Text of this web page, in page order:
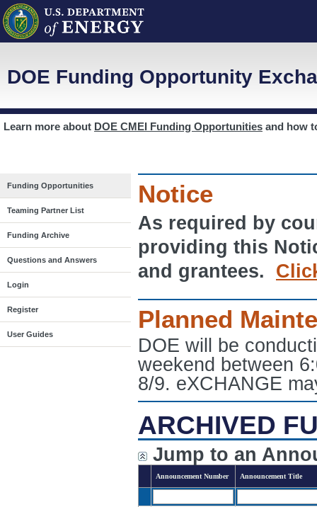
DOE Funding Opportunity
Learn more about DOE CMEI Funding Opportunities and how
Funding Opportunities
Teaming Partner List
Funding Archive
Questions and Answers
Login
Register
User Guides
Notice
As required by
providing this
and grantees.
Planned
DOE will be
weekend between
8/9. eXCHANGE
ARCHIVED
Jump to an
Announcement Number Announcement Title